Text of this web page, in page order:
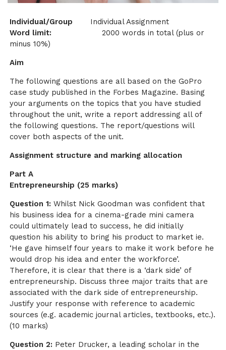
Individual/Group Individual Assignment
Word limit: 2000 words in total (plus or
minus 10%)
Aim
The following questions are all based on the GoPro
case study published in the Forbes Magazine. Basing
your arguments on the topics that you have studied
throughout the unit, write a report addressing all of
the following questions. The report/questions will
cover both aspects of the unit.
Assignment structure and marking allocation
Part A
Entrepreneurship (25 marks)
Question 1: Whilst Nick Goodman was confident that
his business idea for a cinema-grade mini camera
could ultimately lead to success, he did initially
question his ability to bring his product to market ie.
‘He gave himself four years to make it work before he
would drop his idea and enter the workforce’.
Therefore, it is clear that there is a ‘dark side’ of
entrepreneurship. Discuss three major traits that are
associated with the dark side of entrepreneurship.
Justify your response with reference to academic
sources (e.g. academic journal articles, textbooks, etc.).
(10 marks)
Question 2: Peter Drucker, a leading scholar in the